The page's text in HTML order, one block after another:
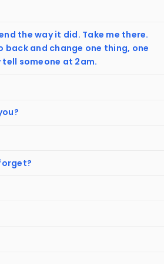
the way it did. Take me there.
and change one thing, one
someone at 2am.